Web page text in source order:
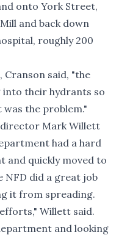
onto York Street,
and back down
roughly 200
Cranson said, "the
their hydrants so
the problem."
Mark Willett
had a hard
and quickly moved to
NFD did a great job
it from spreading.
Willett said.
and looking